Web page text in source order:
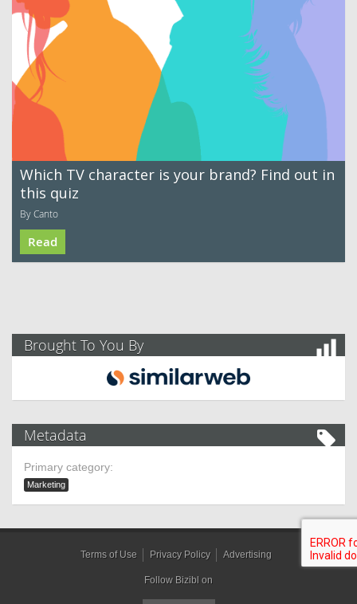
Which TV character is your brand? Find out in
this quiz
By Canto
Read
Brought To You By
Metadata
Primary category:
Marketing
Terms of Use Privacy Policy Advertising
Follow Bizibl on